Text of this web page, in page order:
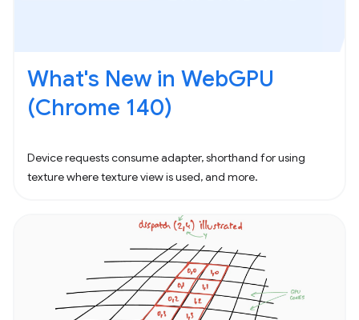
What's New in WebGPU
(Chrome 140)
Device requests consume adapter, shorthand for using
texture where texture view is used, and more.